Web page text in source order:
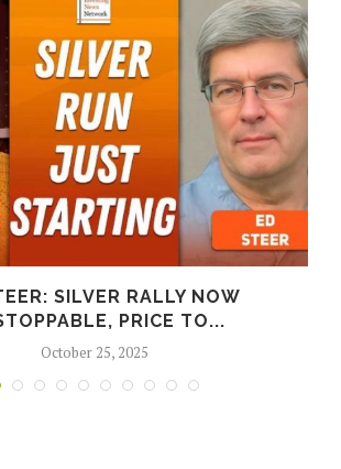
SILVER RALLY NOW
PRICE TO...
October 25, 2025